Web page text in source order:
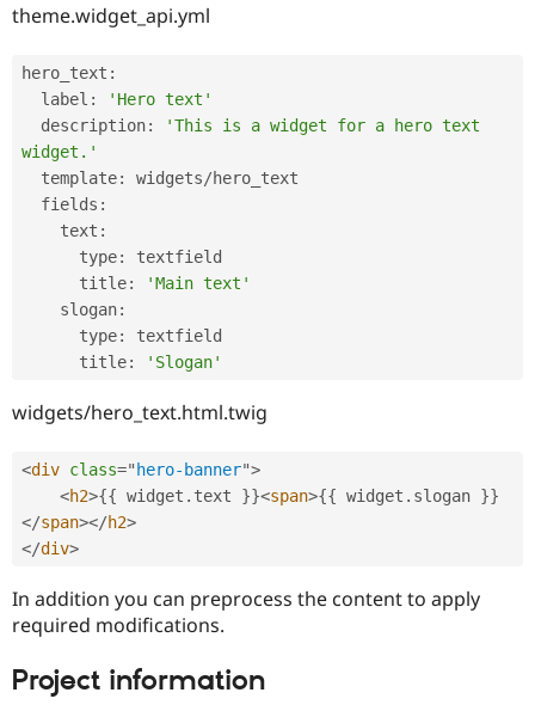
theme.widget_api.yml
hero_text :
  label
:
'Hero text'
  description
:
'This is a widget for a hero text
widget.'
  template
: widgets/hero_text
  fields
:
    text
:
      type
:
textfield
      title
:
'Main text'
    slogan
:
      type
:
textfield
      title
: 'Slogan'
widgets/hero_text.html.twig
<div class=" hero-banner">
<h2>{{ widget . text }}<span>{{ widget . slogan }}
</span></h2>
</div>
In addition you can preprocess the content to apply
required modifications.
Project information